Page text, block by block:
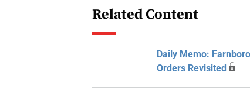
Related Content
Daily Memo:
Orders Revisited